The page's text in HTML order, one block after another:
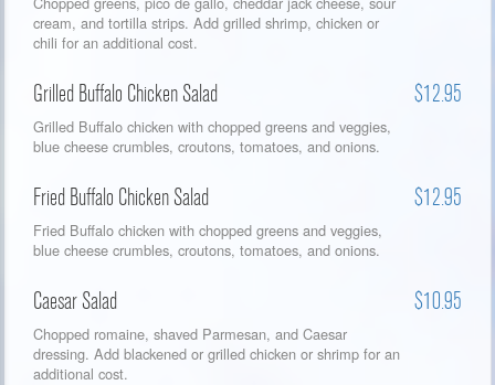
cream, and tortilla strips. Add grilled shrimp, chicken or
chili for an additional cost.
Grilled Buffalo Chicken Salad $12.95
Grilled Buffalo chicken with chopped greens and veggies,
blue cheese crumbles, croutons, tomatoes, and onions.
Fried Buffalo Chicken Salad $12.95
Fried Buffalo chicken with chopped greens and veggies,
blue cheese crumbles, croutons, tomatoes, and onions.
Caesar Salad $10.95
Chopped romaine, shaved Parmesan, and Caesar
dressing. Add blackened or grilled chicken or shrimp for an
additional cost.